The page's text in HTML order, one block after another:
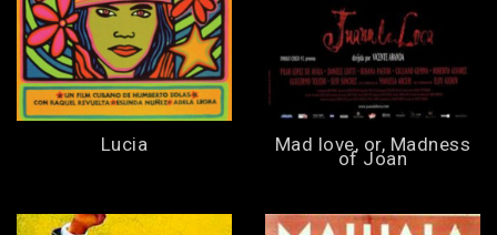
Lucia Mad love, or, Madness
of Joan